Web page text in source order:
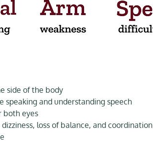
side of the body
speaking and understanding speech
both eyes
loss of balance, and coordination